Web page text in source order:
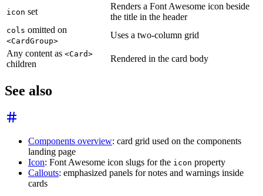
icon set
Renders a Font Awesome icon beside
the title in the header
cols omitted on
<CardGroup>
Uses a two-column grid
Any content as <Card>
children
Rendered in the card body
See also
Components overview: card grid used on the components
landing page
Icon: Font Awesome icon slugs for the icon property
Callouts: emphasized panels for notes and warnings inside
cards